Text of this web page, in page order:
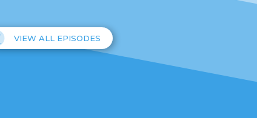
VIEW ALL EPISODES